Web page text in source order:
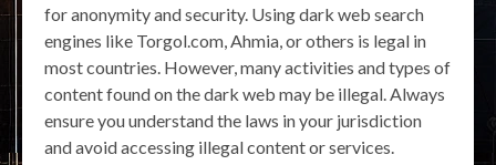
for anonymity and security. Using dark web search
engines like Torgol.com, Ahmia, or others is legal in
most countries. However, many activities and types of
content found on the dark web may be illegal. Always
ensure you understand the laws in your jurisdiction
and avoid accessing illegal content or services.